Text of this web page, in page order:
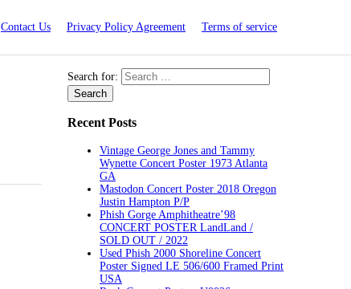
Contact Us Privacy Policy Agreement Terms of service
Search for:
Recent Posts
Vintage George Jones and Tammy
Wynette Concert Poster 1973 Atlanta
GA
Mastodon Concert Poster 2018 Oregon
Justin Hampton P/P
Phish Gorge Amphitheatre’98
CONCERT POSTER LandLand /
SOLD OUT / 2022
Used Phish 2000 Shoreline Concert
Poster Signed LE 506/600 Framed Print
USA